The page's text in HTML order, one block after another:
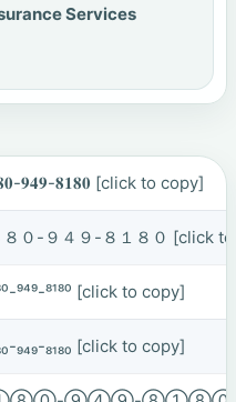
Services
𝟗𝟒𝟗-𝟖𝟏𝟖𝟎 [click to copy]
８０-９４９-８１８０ [click
⁹⁴⁹-⁸¹⁸⁰ [click to copy]
₉₄₉-₈₁₈₀ [click to copy]